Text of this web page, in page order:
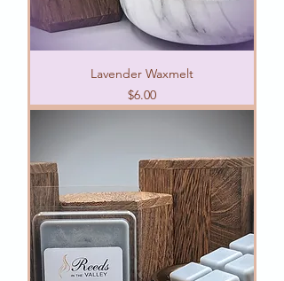
Lavender Waxmelt
Price
$6.00